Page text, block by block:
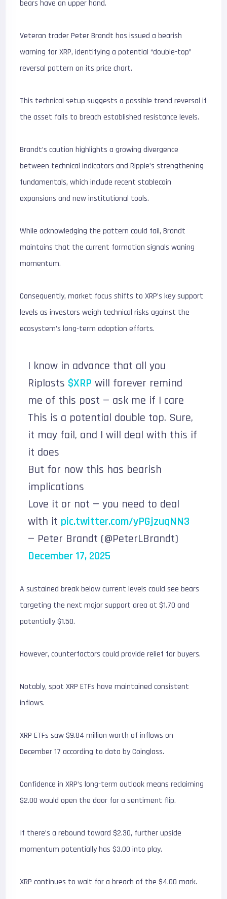
bears have an upper hand.
Veteran trader Peter Brandt has issued a bearish
warning for XRP, identifying a potential “double-top”
reversal pattern on its price chart.
This technical setup suggests a possible trend reversal if
the asset fails to breach established resistance levels.
Brandt’s caution highlights a growing divergence
between technical indicators and Ripple’s strengthening
fundamentals, which include recent stablecoin
expansions and new institutional tools.
While acknowledging the pattern could fail, Brandt
maintains that the current formation signals waning
momentum.
Consequently, market focus shifts to XRP’s key support
levels as investors weigh technical risks against the
ecosystem’s long-term adoption efforts.
I know in advance that all you
Riplosts $XRP will forever remind
me of this post — ask me if I care
This is a potential double top. Sure,
it may fail, and I will deal with this if
it does
But for now this has bearish
implications
Love it or not — you need to deal
with it pic.twitter.com/yPGjzuqNN3
— Peter Brandt (@PeterLBrandt)
December 17, 2025
A sustained break below current levels could see bears
targeting the next major support area at $1.70 and
potentially $1.50.
However, counterfactors could provide relief for buyers.
Notably, spot XRP ETFs have maintained consistent
inflows.
XRP ETFs saw $9.84 million worth of inflows on
December 17 according to data by Coinglass.
Confidence in XRP’s long-term outlook means reclaiming
$2.00 would open the door for a sentiment flip.
If there’s a rebound toward $2.30, further upside
momentum potentially has $3.00 into play.
XRP continues to wait for a breach of the $4.00 mark.